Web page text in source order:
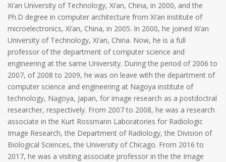
Xi’an University of Technology, Xi’an, China, in 2000, and the
Ph.D degree in computer architecture from Xi’an institute of
microelectronics, Xi’an, China, in 2005. In 2000, he joined Xi’an
University of Technology, Xi’an, China. Now, he is a full
professor of the department of computer science and
engineering at the same University. During the period of 2006 to
2007, of 2008 to 2009, he was on leave with the department of
computer science and engineering at Nagoya institute of
technology, Nagoya, Japan, for image research as a postdoctral
researcher, respectively. From 2007 to 2008, he was a research
associate in the Kurt Rossmann Laboratories for Radiologic
Image Research, the Department of Radiology, the Division of
Biological Sciences, the University of Chicago. From 2016 to
2017, he was a visiting associate professor in the the Image